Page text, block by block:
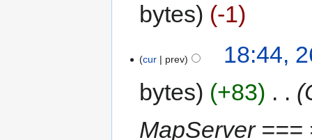
bytes
-1
cur prev
18:44,
bytes
+83
MapServer ===